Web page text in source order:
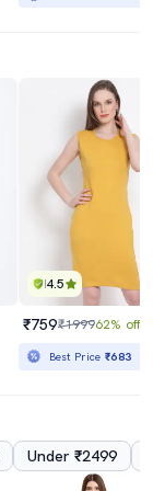
4.5
₹759₹199962% off
Best Price₹683
Under ₹2499